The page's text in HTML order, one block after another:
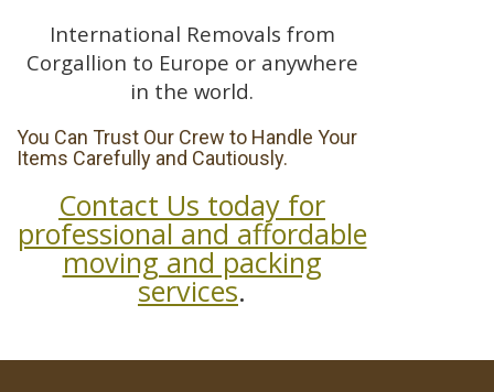
International Removals from
Corgallion to Europe or anywhere
in the world.
You Can Trust Our Crew to Handle Your
Items Carefully and Cautiously.
Contact Us today for
professional and affordable
moving and packing
services.